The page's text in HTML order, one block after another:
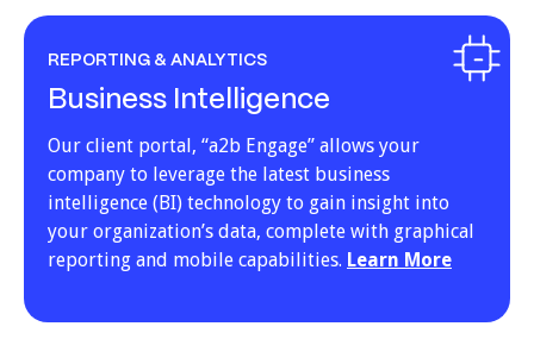
REPORTING & ANALYTICS
Business Intelligence
Our client portal, “a2b Engage” allows your
company to leverage the latest business
intelligence (BI) technology to gain insight into
your organization’s data, complete with graphical
reporting and mobile capabilities. Learn More